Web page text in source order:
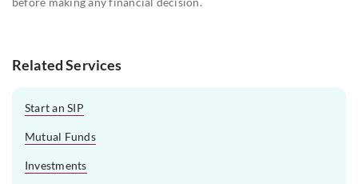
Related Services
Start an SIP
Mutual Funds
Investments